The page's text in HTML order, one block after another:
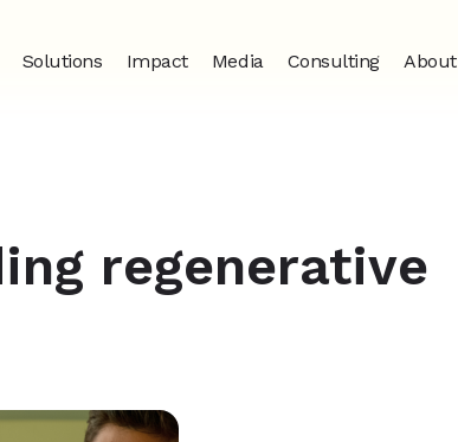
Solutions Impact Media Consulting About
regenerative